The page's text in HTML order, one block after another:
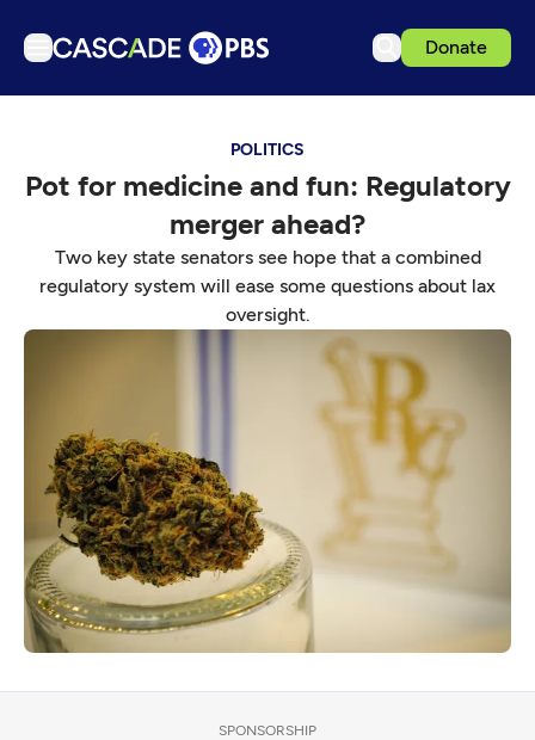
Donate
Podcasts
Get Passport
Schedule
Search
Sign in
POLITICS
Pot for medicine and fun: Regulatory
merger ahead?
Two key state senators see hope that a combined
regulatory system will ease some questions about lax
oversight.
SPONSORSHIP